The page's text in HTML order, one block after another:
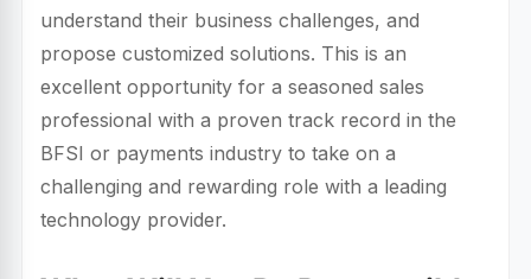
understand their business challenges, and
propose customized solutions. This is an
excellent opportunity for a seasoned sales
professional with a proven track record in the
BFSI or payments industry to take on a
challenging and rewarding role with a leading
technology provider.